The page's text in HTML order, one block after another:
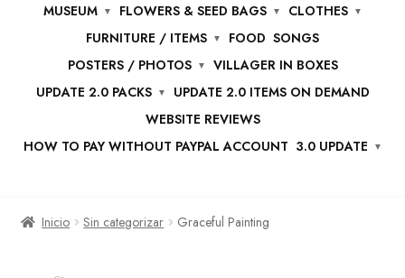
MUSEUM
FLOWERS & SEED BAGS
CLOTHES
FURNITURE / ITEMS
FOOD SONGS
POSTERS / PHOTOS
VILLAGER IN BOXES
UPDATE 2.0 PACKS
UPDATE 2.0 ITEMS ON DEMAND
WEBSITE REVIEWS
HOW TO PAY WITHOUT PAYPAL ACCOUNT 3.0 UPDATE
Inicio Sin categorizar Graceful Painting